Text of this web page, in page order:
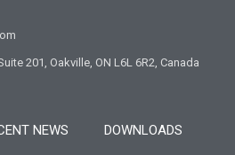
201, Oakville, ON L6L 6R2, Canada
NEWS DOWNLOADS